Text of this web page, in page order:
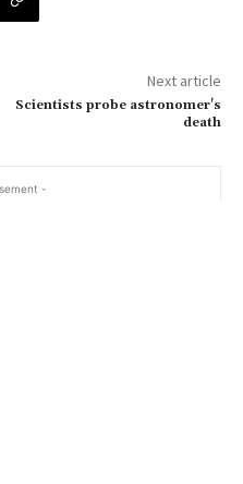
Next article
Scientists probe astronomer's
death
-